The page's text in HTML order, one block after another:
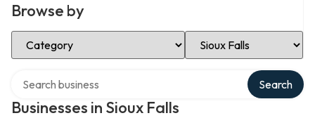
Browse by
Select Category Select Location
Businesses in Sioux Falls
Search